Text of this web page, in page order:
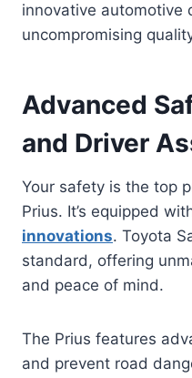
innovative automotive
uncompromising
Advanced
and Driver
Your safety is the top
Prius. It’s equipped
innovations. Toyota
standard, offering
and peace of mind.
The Prius features
and prevent road